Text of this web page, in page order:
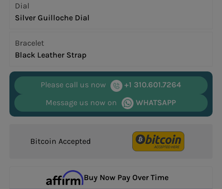
Dial
Silver Guilloche Dial
Bracelet
Black Leather Strap
Please call us now
+1 310.601.7264
Message us now on
WHATSAPP
Bitcoin Accepted
Buy Now Pay Over Time